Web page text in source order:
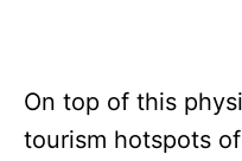
On top of this
tourism hotspots